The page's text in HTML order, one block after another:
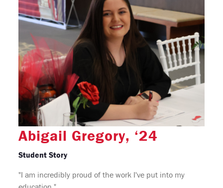
Abigail Gregory, ‘24
Student Story
"I am incredibly proud of the work I've put into my